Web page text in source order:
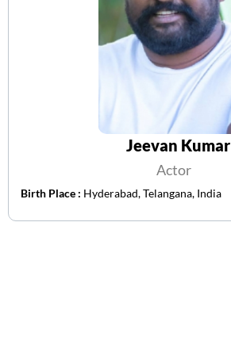
Jeevan Kumar
Actor
Birth Place : Hyderabad, Telangana, India